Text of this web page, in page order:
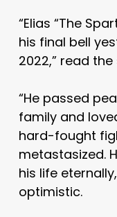
“Elias “The
his final bell
2022,” read
“He passed
family and
hard-fought
metastasized.
his life
optimistic.